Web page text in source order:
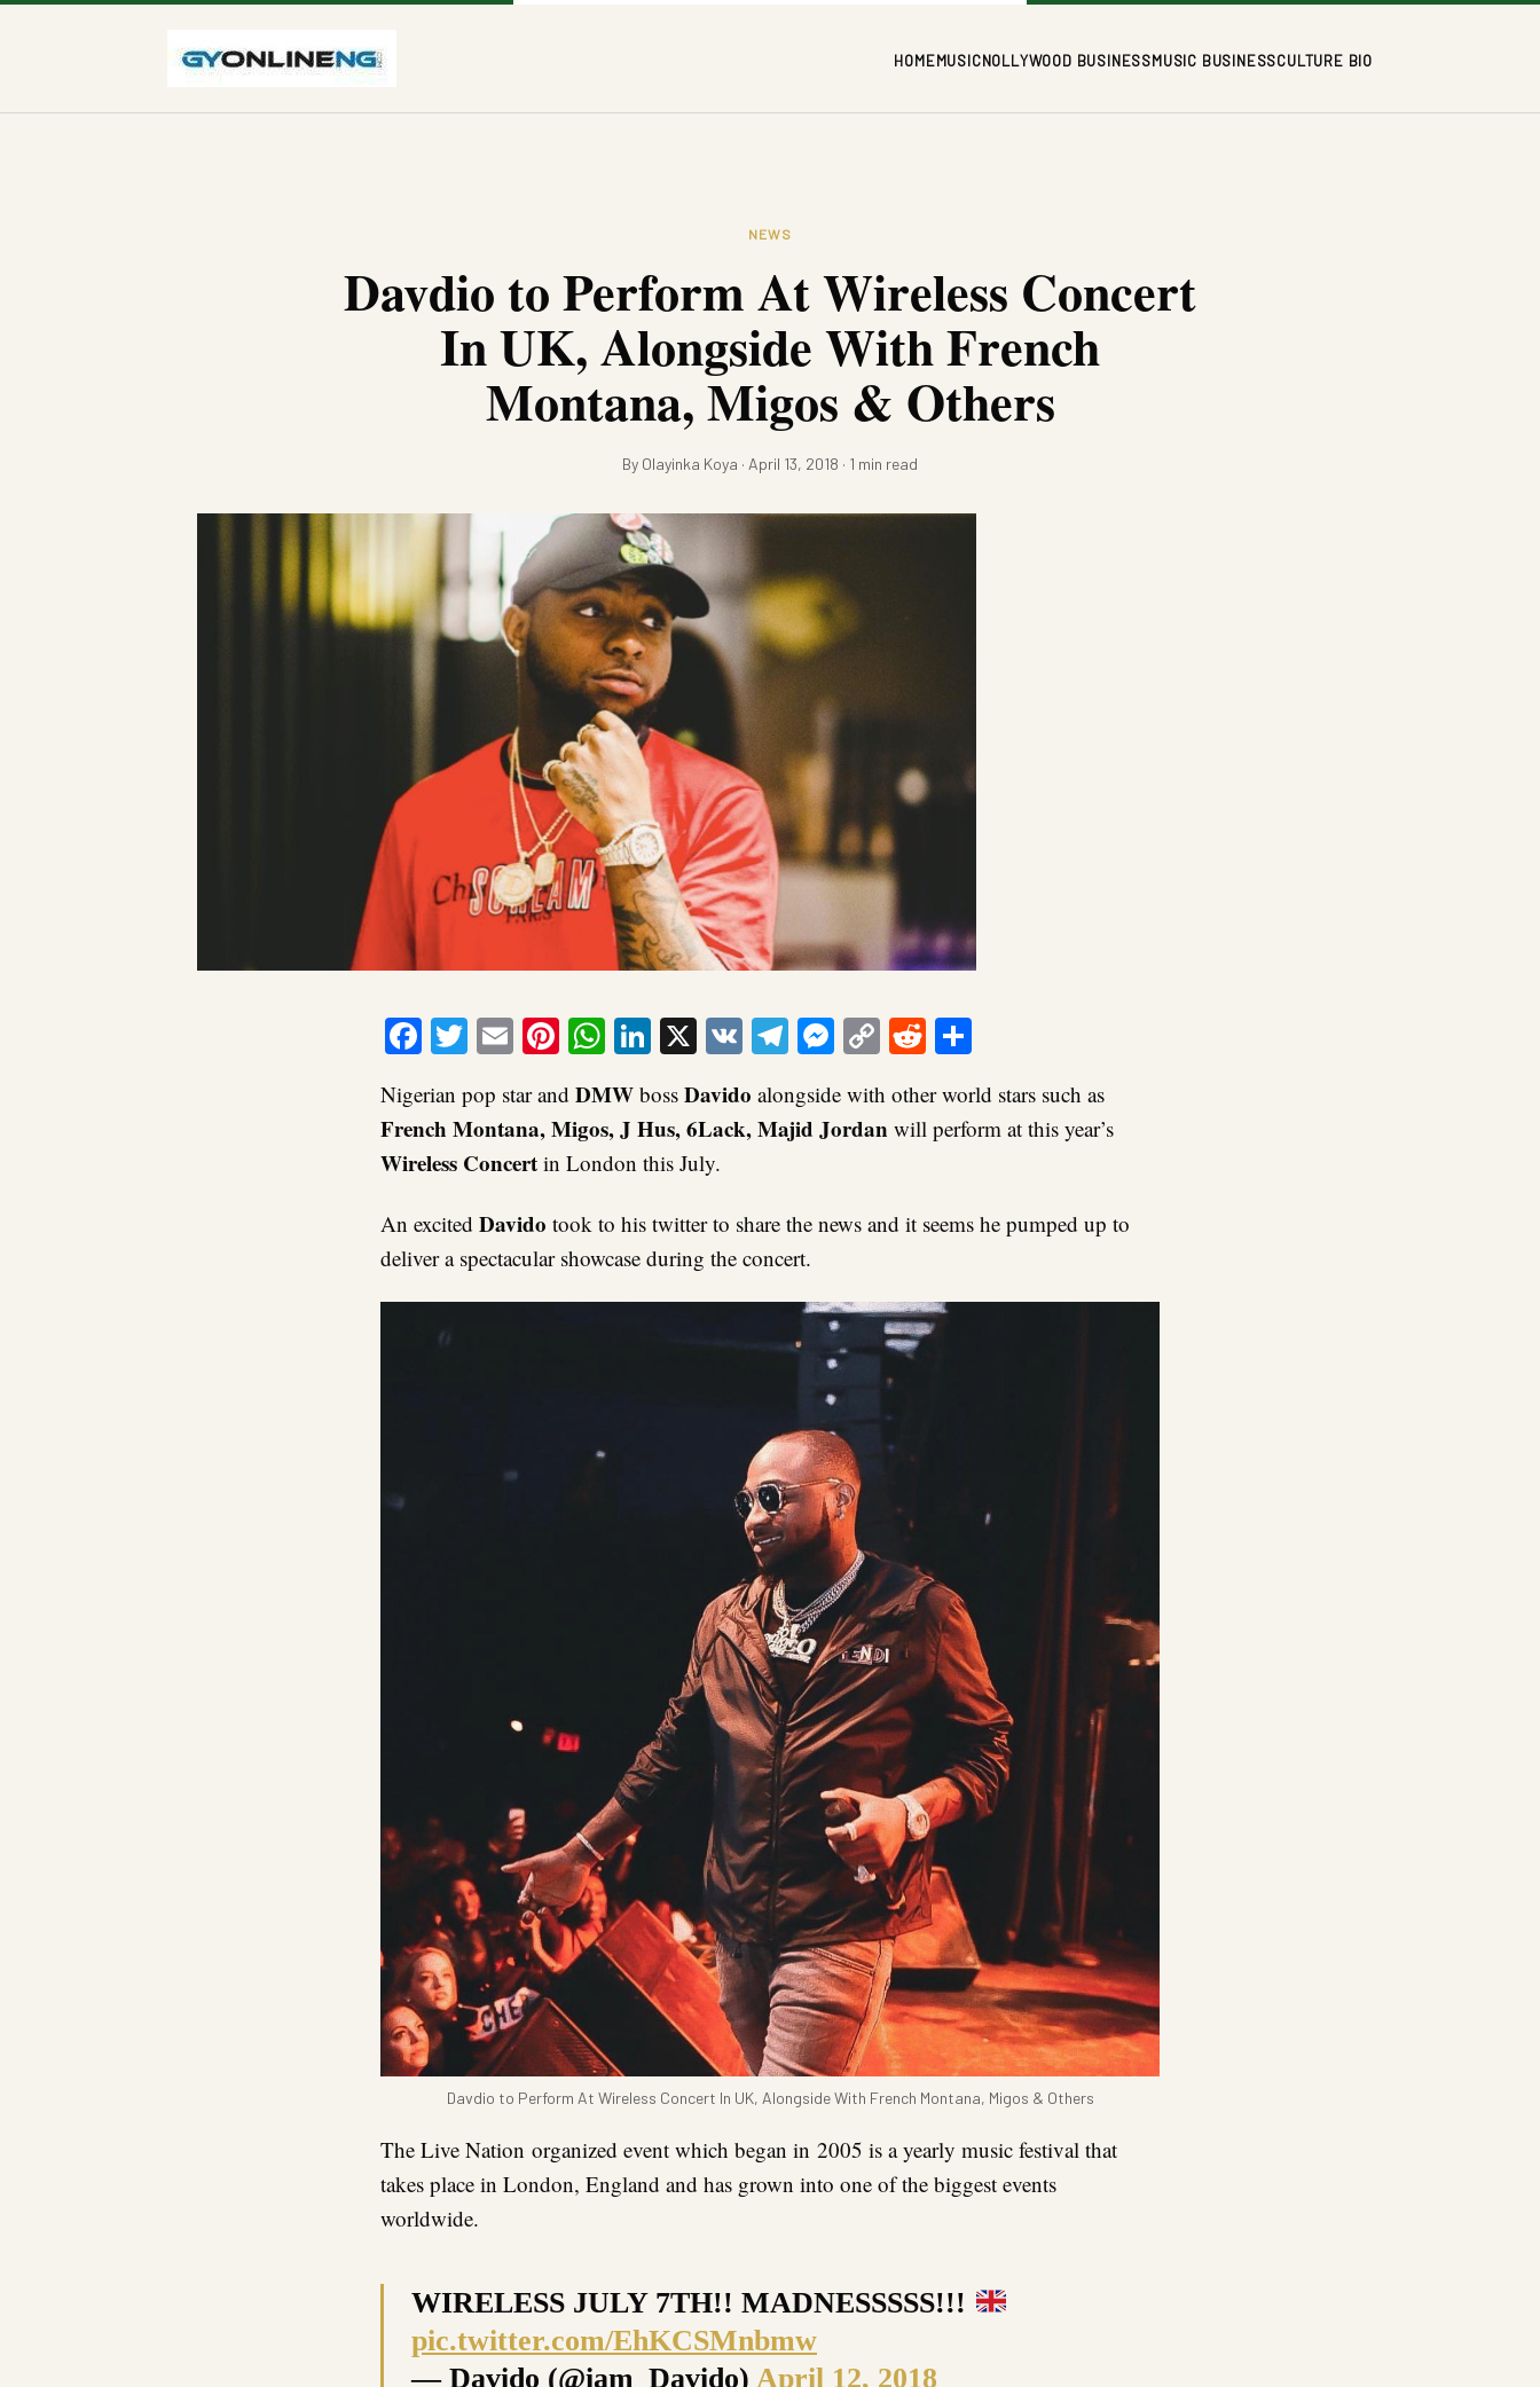
HOMEMUSICNOLLYWOOD BUSINESSMUSIC BUSINESSCULTURE BIO
NEWS
Davdio to Perform At Wireless Concert
In UK, Alongside With French
Montana, Migos & Others
By Olayinka Koya · April 13, 2018 · 1 min read
Facebook
Twitter
EmailPinterest
WhatsApp
LinkedIn
X VKTelegram
Messenger
CopyReddit
Nigerian pop star and DMW boss Davido alongside with other world stars such as
French Montana, Migos, J Hus, 6Lack, Majid Jordan will perform at this year’s
Wireless Concert in London this July.
An excited Davido took to his twitter to share the news and it seems he pumped up to
deliver a spectacular showcase during the concert.
Davdio to Perform At Wireless Concert In UK, Alongside With French Montana, Migos & Others
The Live Nation organized event which began in 2005 is a yearly music festival that
takes place in London, England and has grown into one of the biggest events
worldwide.
WIRELESS JULY 7TH!! MADNESSSSS!!!
pic.twitter.com/EhKCSMnbmw
— Davido (@iam_Davido) April 12, 2018